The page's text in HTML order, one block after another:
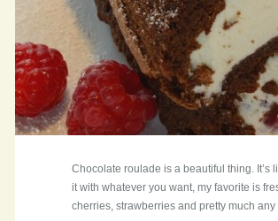
Chocolate roulade is a beautiful thing. It’s
it with whatever you want, my favorite is
cherries, strawberries and pretty much